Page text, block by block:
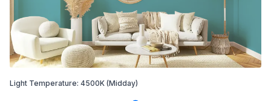
Light Temperature: 4500K (Midday)